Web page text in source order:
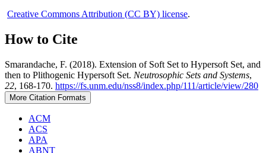
Creative Commons Attribution (CC BY) license.
How to Cite
Smarandache, F. (2018). Extension of Soft Set to Hypersoft Set, and
then to Plithogenic Hypersoft Set. Neutrosophic Sets and Systems,
22, 168-170. https://fs.unm.edu/nss8/index.php/111/article/view/280
More Citation Formats
ACM
ACS
APA
ABNT